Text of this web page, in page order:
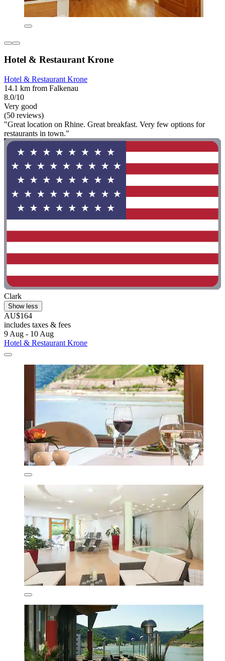
Hotel & Restaurant Krone
Hotel & Restaurant Krone
14.1 km from Falkenau
8.0/10
Very good
(50 reviews)
"Great location on Rhine. Great breakfast. Very few options for
restaurants in town."
Clark
Show less
AU$164
includes taxes & fees
9 Aug - 10 Aug
Hotel & Restaurant Krone